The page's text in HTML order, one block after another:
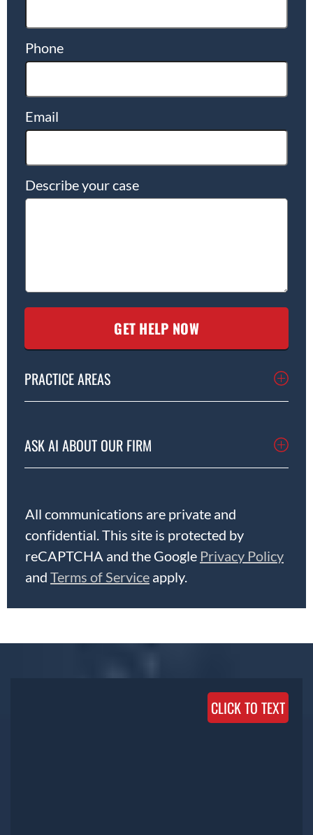
Phone
Email
Describe your case
PRACTICE AREAS
ASK AI ABOUT OUR FIRM
All communications are private and
confidential. This site is protected by
reCAPTCHA and the Google Privacy Policy
and Terms of Service apply.
CLICK TO TEXT